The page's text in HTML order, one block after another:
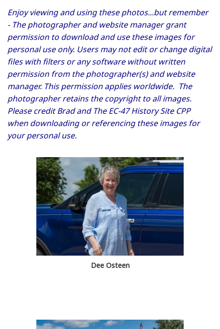
Enjoy viewing and using these photos...but remember
- The photographer and website manager grant
permission to download and use these images for
personal use only. Users may not edit or change digital
files with filters or any software without written
permission from the photographer(s) and website
manager. This permission applies worldwide. The
photographer retains the copyright to all images.
Please credit Brad and The EC-47 History Site CPP
when downloading or referencing these images for
your personal use.
Dee Osteen